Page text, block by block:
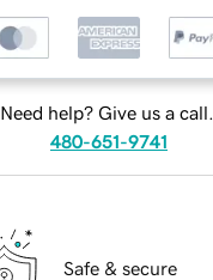
Need help? Give us a call.
480-651-9741
Safe & secure